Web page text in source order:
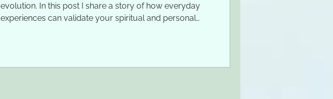
evolution. In this post I share a story of how everyday
experiences can validate your spiritual and personal